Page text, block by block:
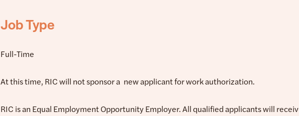
Job Type
Full-Time
At this time, RIC will not sponsor a new applicant for work authorization.
RIC is an Equal Employment Opportunity Employer. All qualified applicants will